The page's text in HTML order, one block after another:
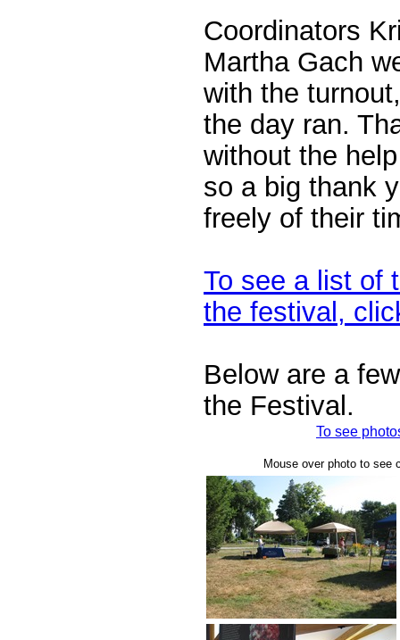
Coordinators
Martha Gach
with the
the day ran.
without the
so a big thank
freely of their
To see a list of
the festival,
Below are a
the Festival.
To see
Mouse over photo to see